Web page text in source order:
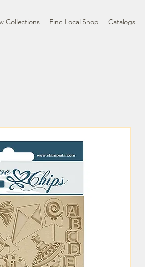
Collections Find Local Shop Catalogs